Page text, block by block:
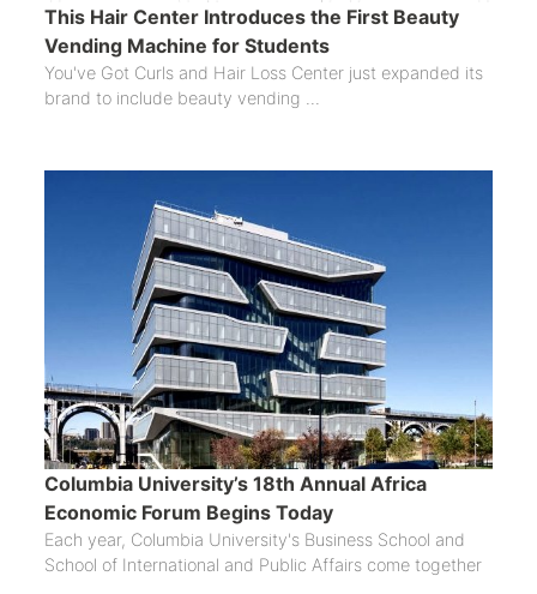
This Hair Center Introduces the First Beauty
Vending Machine for Students
You've Got Curls and Hair Loss Center just expanded its
brand to include beauty vending ...
Columbia University’s 18th Annual Africa
Economic Forum Begins Today
Each year, Columbia University's Business School and
School of International and Public Affairs come together